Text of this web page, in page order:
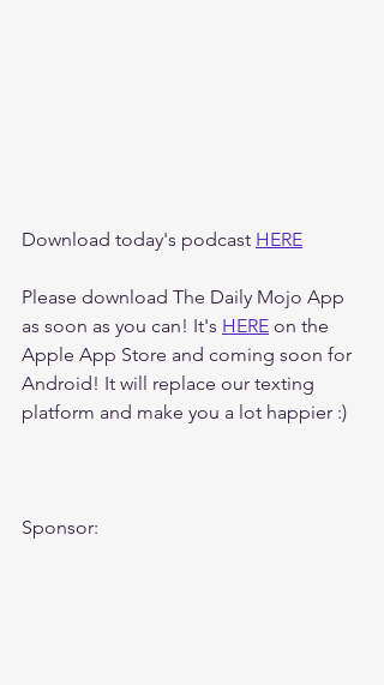
Download today's podcast HERE
Please download The Daily Mojo App
as soon as you can! It's HERE on the
Apple App Store and coming soon for
Android! It will replace our texting
platform and make you a lot happier :)
Sponsor: